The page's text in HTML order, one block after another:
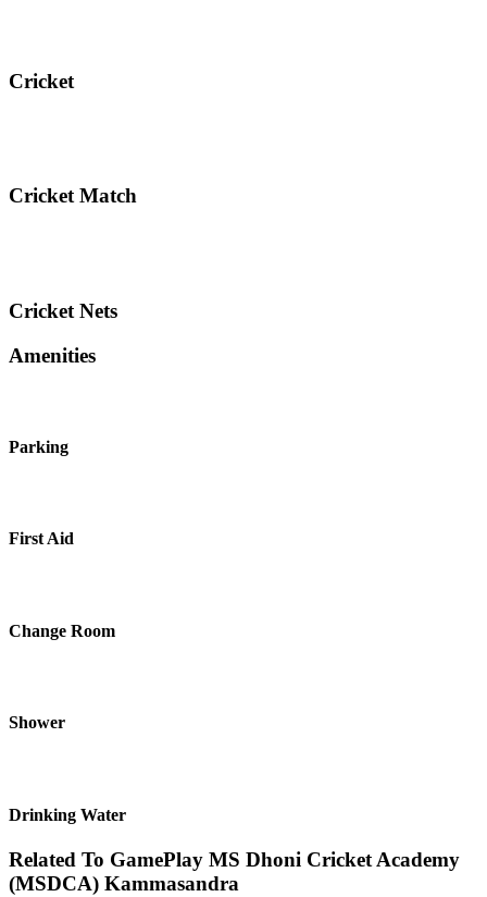
Cricket
Cricket Match
Cricket Nets
Amenities
Parking
First Aid
Change Room
Shower
Drinking Water
Related To GamePlay MS Dhoni Cricket Academy
(MSDCA) Kammasandra